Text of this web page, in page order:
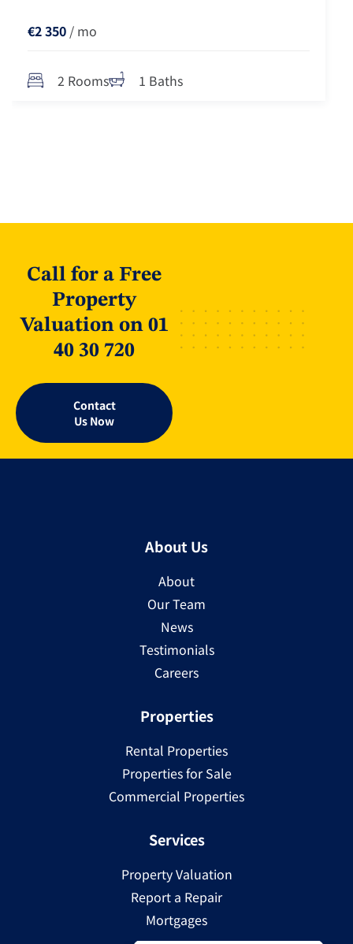
€2 350 / mo
2 Rooms 1 Baths
Call for a Free
Property
Valuation on 01
40 30 720
Contact
Us Now
About Us
About
Our Team
News
Testimonials
Careers
Properties
Rental Properties
Properties for Sale
Commercial Properties
Services
Property Valuation
Report a Repair
Mortgages